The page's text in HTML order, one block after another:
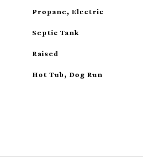
Propane, Electric
Septic Tank
Raised
Hot Tub, Dog Run